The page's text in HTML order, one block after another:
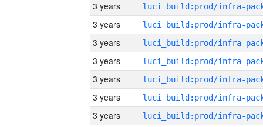
3 years
3 years
3 years
3 years
3 years
3 years
3 years